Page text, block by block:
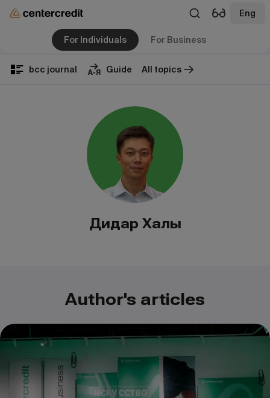
Eng
For Individuals For Business
bcc journal Guide All topics
Дидар Халық
Author's articles